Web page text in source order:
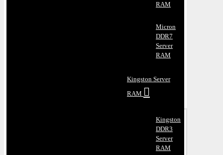
RAM
Micron
DDR7
Server
RAM
Kingston Server
RAM
Kingston
DDR3
Server
RAM